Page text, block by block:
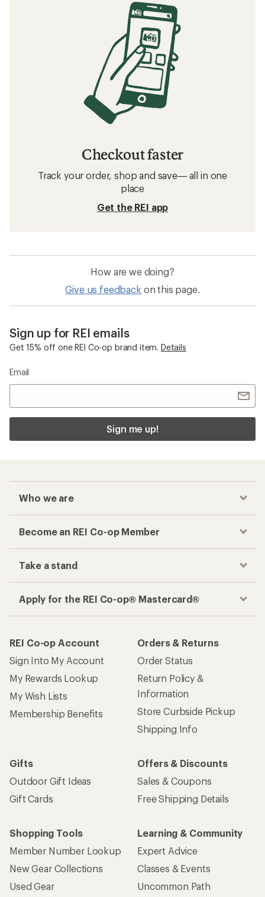
Checkout faster
Track your order, shop and save— all in one
place
Get the REI app
How are we doing?
Give us feedback on this page.
Sign up for REI emails
Get 15% off one REI Co-op brand item. Details
Email
Sign me up!
Who we are
Become an REI Co-op Member
Take a stand
Apply for the REI Co-op® Mastercard®
REI Co-op Account
Sign Into My Account
My Rewards Lookup
My Wish Lists
Membership Benefits
Orders & Returns
Order Status
Return Policy &
Information
Store Curbside Pickup
Shipping Info
Gifts
Outdoor Gift Ideas
Gift Cards
Offers & Discounts
Sales & Coupons
Free Shipping Details
Shopping Tools
Member Number Lookup
New Gear Collections
Used Gear
Learning & Community
Expert Advice
Classes & Events
Uncommon Path